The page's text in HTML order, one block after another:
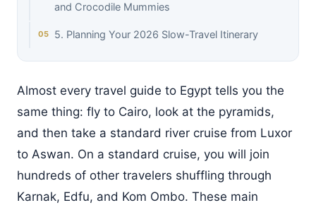
and Crocodile Mummies
5. Planning Your 2026 Slow-Travel Itinerary
Almost every travel guide to Egypt tells you the
same thing: fly to Cairo, look at the pyramids,
and then take a standard river cruise from Luxor
to Aswan. On a standard cruise, you will join
hundreds of other travelers shuffling through
Karnak, Edfu, and Kom Ombo. These main